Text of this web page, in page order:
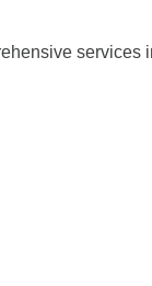
services